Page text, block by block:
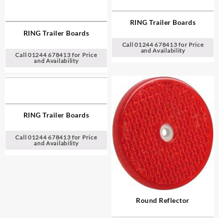
RING Trailer Boards
Call 01244 678413 for Price
and Availability
RING Trailer Boards
Call 01244 678413 for Price
and Availability
RING Trailer Boards
Call 01244 678413 for Price
and Availability
Round Reflector